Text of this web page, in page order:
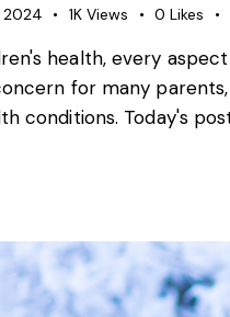
2024 1K Views 0 Likes
health, every
for many
conditions. Today's